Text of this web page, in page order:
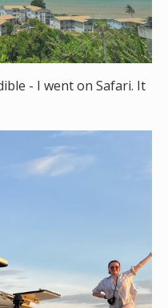
- I went on Safari. It